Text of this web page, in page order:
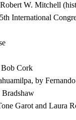
W. Mitchell
International
Cork
by
Garot and Laura